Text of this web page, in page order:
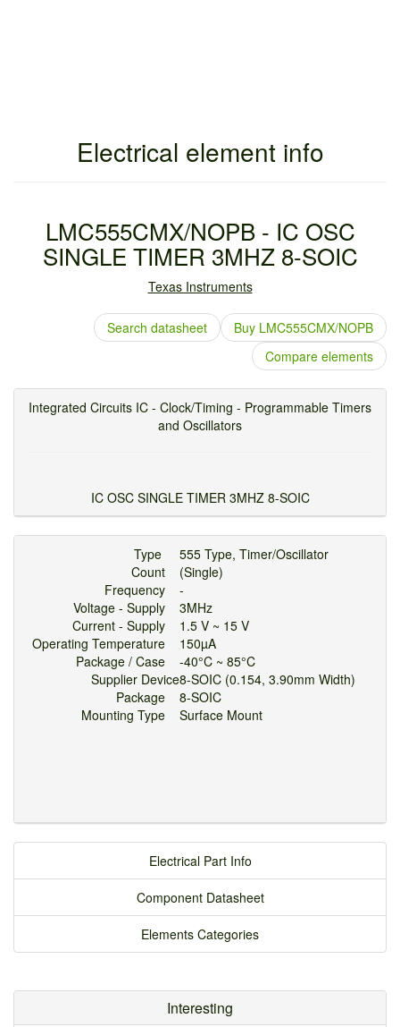
Electrical element info
LMC555CMX/NOPB - IC OSC
SINGLE TIMER 3MHZ 8-SOIC
Texas Instruments
Buy LMC555CMX/NOPB
Search datasheet
Compare elements
Integrated Circuits IC - Clock/Timing - Programmable Timers
and Oscillators
IC OSC SINGLE TIMER 3MHZ 8-SOIC
Type
Count
Frequency
Voltage - Supply
Current - Supply
Operating Temperature
Package / Case
Supplier Device
Package
Mounting Type
555 Type, Timer/Oscillator
(Single)
-
3MHz
1.5 V ~ 15 V
150µA
-40°C ~ 85°C
8-SOIC (0.154, 3.90mm Width)
8-SOIC
Surface Mount
Electrical Part Info
Component Datasheet
Elements Categories
Interesting